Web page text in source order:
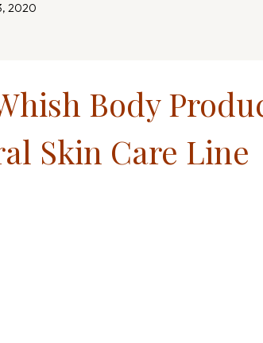
2020
Body
Skin Care Line